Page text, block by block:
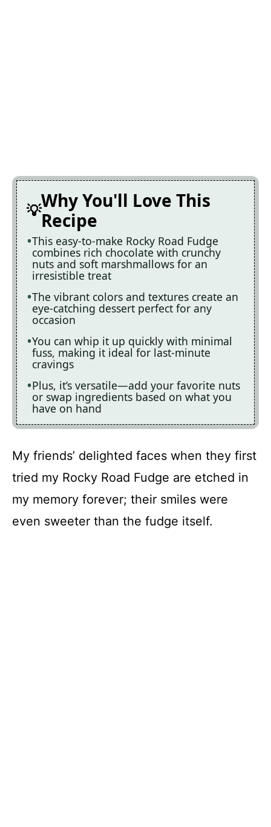
Why You'll Love This
Recipe
This easy-to-make Rocky Road Fudge
combines rich chocolate with crunchy
nuts and soft marshmallows for an
irresistible treat
The vibrant colors and textures create an
eye-catching dessert perfect for any
occasion
You can whip it up quickly with minimal
fuss, making it ideal for last-minute
cravings
Plus, it’s versatile—add your favorite nuts
or swap ingredients based on what you
have on hand
My friends’ delighted faces when they first
tried my Rocky Road Fudge are etched in
my memory forever; their smiles were
even sweeter than the fudge itself.